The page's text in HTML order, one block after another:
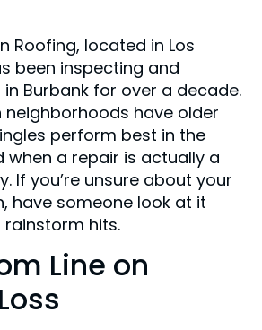
Roofing, located in Los
been inspecting and
Burbank for over a decade.
neighborhoods have older
perform best in the
when a repair is actually a
If you’re unsure about your
have someone look at it
hits.
Line on